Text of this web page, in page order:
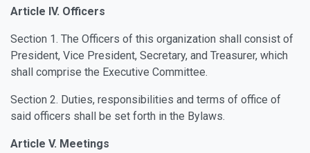
Article IV. Officers
Section 1. The Officers of this organization shall consist of
President, Vice President, Secretary, and Treasurer, which
shall comprise the Executive Committee.
Section 2. Duties, responsibilities and terms of office of
said officers shall be set forth in the Bylaws.
Article V. Meetings